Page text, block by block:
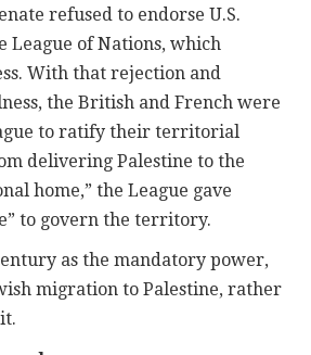
refused to endorse U.S.
League of Nations, which
With that rejection and
the British and French were
to ratify their territorial
delivering Palestine to the
home,” the League gave
to govern the territory.
as the mandatory power,
migration to Palestine, rather